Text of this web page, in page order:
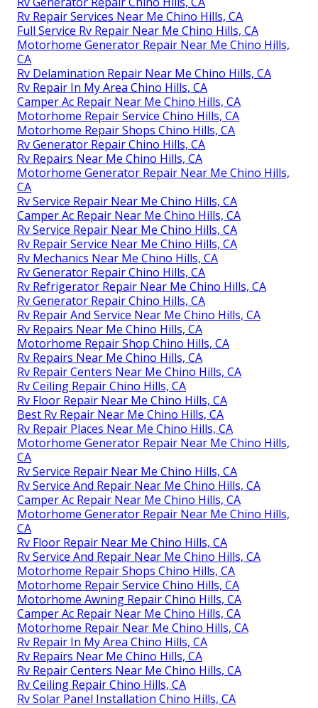
Rv Repair Services Near Me Chino Hills, CA
Full Service Rv Repair Near Me Chino Hills, CA
Motorhome Generator Repair Near Me Chino Hills,
CA
Rv Delamination Repair Near Me Chino Hills, CA
Rv Repair In My Area Chino Hills, CA
Camper Ac Repair Near Me Chino Hills, CA
Motorhome Repair Service Chino Hills, CA
Motorhome Repair Shops Chino Hills, CA
Rv Generator Repair Chino Hills, CA
Rv Repairs Near Me Chino Hills, CA
Motorhome Generator Repair Near Me Chino Hills,
CA
Rv Service Repair Near Me Chino Hills, CA
Camper Ac Repair Near Me Chino Hills, CA
Rv Service Repair Near Me Chino Hills, CA
Rv Repair Service Near Me Chino Hills, CA
Rv Mechanics Near Me Chino Hills, CA
Rv Generator Repair Chino Hills, CA
Rv Refrigerator Repair Near Me Chino Hills, CA
Rv Generator Repair Chino Hills, CA
Rv Repair And Service Near Me Chino Hills, CA
Rv Repairs Near Me Chino Hills, CA
Motorhome Repair Shop Chino Hills, CA
Rv Repairs Near Me Chino Hills, CA
Rv Repair Centers Near Me Chino Hills, CA
Rv Ceiling Repair Chino Hills, CA
Rv Floor Repair Near Me Chino Hills, CA
Best Rv Repair Near Me Chino Hills, CA
Rv Repair Places Near Me Chino Hills, CA
Motorhome Generator Repair Near Me Chino Hills,
CA
Rv Service Repair Near Me Chino Hills, CA
Rv Service And Repair Near Me Chino Hills, CA
Camper Ac Repair Near Me Chino Hills, CA
Motorhome Generator Repair Near Me Chino Hills,
CA
Rv Floor Repair Near Me Chino Hills, CA
Rv Service And Repair Near Me Chino Hills, CA
Motorhome Repair Shops Chino Hills, CA
Motorhome Repair Service Chino Hills, CA
Motorhome Awning Repair Chino Hills, CA
Camper Ac Repair Near Me Chino Hills, CA
Motorhome Repair Near Me Chino Hills, CA
Rv Repair In My Area Chino Hills, CA
Rv Repairs Near Me Chino Hills, CA
Rv Repair Centers Near Me Chino Hills, CA
Rv Ceiling Repair Chino Hills, CA
Rv Solar Panel Installation Chino Hills, CA